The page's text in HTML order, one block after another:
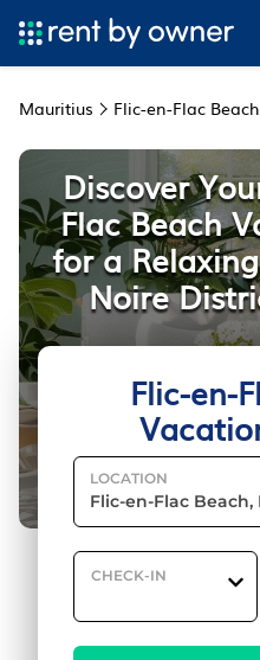
Mauritius Flic-en-Flac Beach
Flic-en-
LOCATION
CHECK-IN
Discover
Flac Beach
for a
Noire